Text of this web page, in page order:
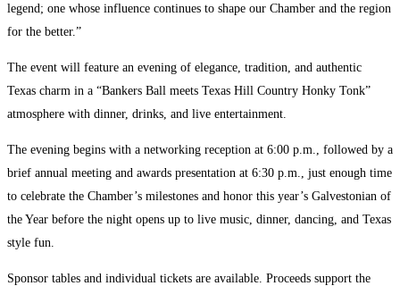
legend; one whose influence continues to shape our Chamber and the region
for the better.”
The event will feature an evening of elegance, tradition, and authentic
Texas charm in a “Bankers Ball meets Texas Hill Country Honky Tonk”
atmosphere with dinner, drinks, and live entertainment.
The evening begins with a networking reception at 6:00 p.m., followed by a
brief annual meeting and awards presentation at 6:30 p.m., just enough time
to celebrate the Chamber’s milestones and honor this year’s Galvestonian of
the Year before the night opens up to live music, dinner, dancing, and Texas
style fun.
Sponsor tables and individual tickets are available. Proceeds support the